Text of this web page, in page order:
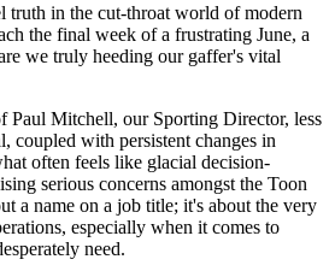
truth in the cut-throat world of modern
the final week of a frustrating June, a
we truly heeding our gaffer's vital
Paul Mitchell, our Sporting Director, less
coupled with persistent changes in
often feels like glacial decision-
serious concerns amongst the Toon
a name on a job title; it's about the very
especially when it comes to
need.